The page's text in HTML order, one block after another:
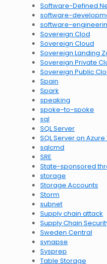
Software-Defined
software-
software-
Sovereign Clod
Sovereign Cloud
Sovereign Landing
Sovereign Private
Sovereign Public
Spain
Spark
speaking
spoke-to-spoke
sql
SQL Server
SQL Server on
sqlcmd
SRE
State-sponsored
storage
Storage Accounts
Storm
subnet
Supply chain attack
Supply Chain
Sweden Central
synapse
Sysprep
Table Storage